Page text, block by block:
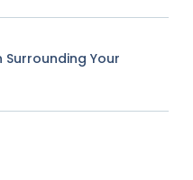
Surrounding Your